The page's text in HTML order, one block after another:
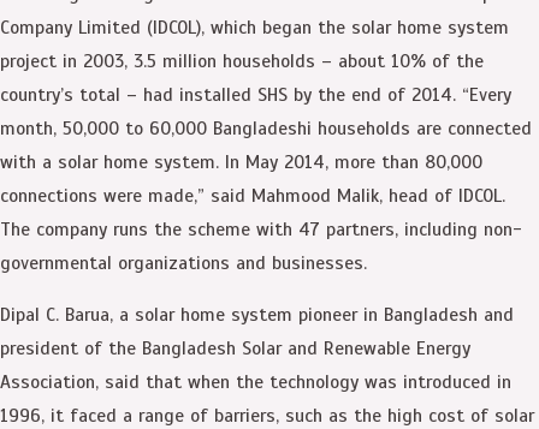
Company Limited (IDCOL), which began the solar home system
project in 2003, 3.5 million households – about 10% of the
country’s total – had installed SHS by the end of 2014. “Every
month, 50,000 to 60,000 Bangladeshi households are connected
with a solar home system. In May 2014, more than 80,000
connections were made,” said Mahmood Malik, head of IDCOL.
The company runs the scheme with 47 partners, including non-
governmental organizations and businesses.
Dipal C. Barua, a solar home system pioneer in Bangladesh and
president of the Bangladesh Solar and Renewable Energy
Association, said that when the technology was introduced in
1996, it faced a range of barriers, such as the high cost of solar